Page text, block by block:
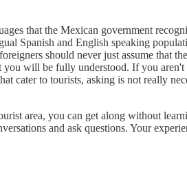
that the Mexican government
Spanish and English speaking
should never just assume that
will be fully understood. If you
cater to tourists, asking is not really
area, you can get along without
and ask questions. Your